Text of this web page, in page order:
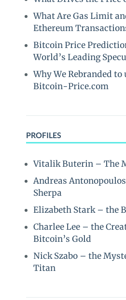
What Are Gas Limit
Ethereum
Bitcoin Price
World’s Leading
Why We Rebranded
Bitcoin-Price.com
PROFILES
Vitalik Buterin – The
Andreas
Sherpa
Elizabeth Stark – the
Charlee Lee – the
Bitcoin’s Gold
Nick Szabo – the
Titan